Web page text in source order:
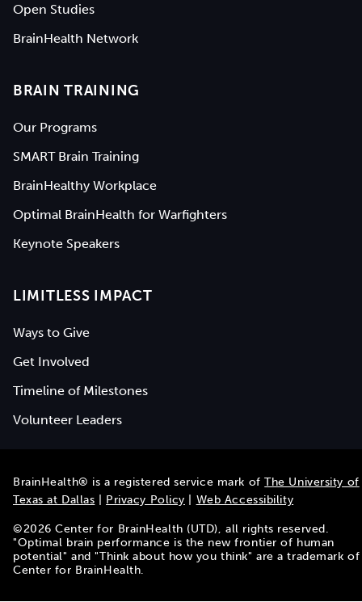
Open Studies
BrainHealth Network
BRAIN TRAINING
Our Programs
SMART Brain Training
BrainHealthy Workplace
Optimal BrainHealth for Warfighters
Keynote Speakers
LIMITLESS IMPACT
Ways to Give
Get Involved
Timeline of Milestones
Volunteer Leaders
BrainHealth® is a registered service mark ofThe University of
Texas at Dallas
Privacy Policy Web Accessibility
©2026 Center for BrainHealth (UTD), all rights reserved.
"Optimal brain performance is the new frontier of human
potential" and "Think about how you think" are a trademark of
Center for BrainHealth.